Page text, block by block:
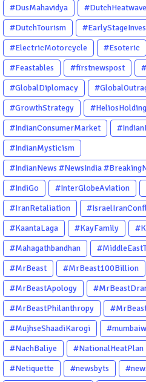
#DusMahavidya
#DutchHeatwave
#DutchTourism
#ElectricMotorcycle
#Esoteric
#Feastables
#firstnewspost
#GlobalDiplomacy
#GrowthStrategy
#IndianConsumerMarket
#IndianMysticism
#IndianNews #NewsIndia
#NewsUpdate #CurrentAffairs
#IndiaNews #Newstoday
#IndiGo #InterGlobeAviation
#IranRetaliation
#KaantaLaga
#KayFamily
#Mahagathbandhan
#MrBeast
#MrBeast100Billion
#MrBeastApology
#MrBeastPhilanthropy
#MujhseShaadiKarogi
#NachBaliye
#NationalHeatPlan
#Netiquette
#newsbyts